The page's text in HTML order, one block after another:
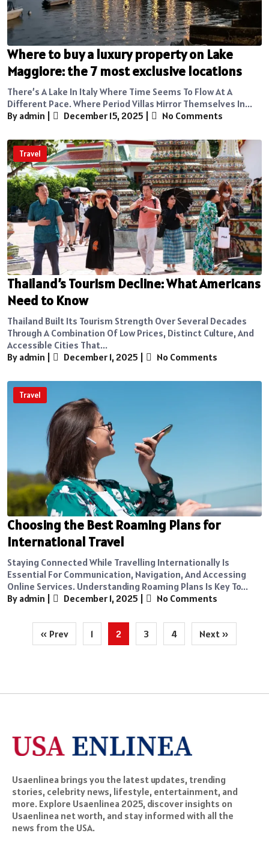
Where to buy a luxury property on Lake
Maggiore: the 7 most exclusive locations
There’s A Lake In Italy Where Time Seems To Flow At A
Different Pace. Where Period Villas Mirror Themselves In...
By admin
December 15, 2025 No Comments
Travel
Thailand’s Tourism Decline: What Americans
Need to Know
Thailand Built Its Tourism Strength Over Several Decades
Through A Combination Of Low Prices, Distinct Culture, And
Accessible Cities That...
By admin
December 1, 2025 No Comments
Travel
Choosing the Best Roaming Plans for
International Travel
Staying Connected While Travelling Internationally Is
Essential For Communication, Navigation, And Accessing
Online Services. Understanding Roaming Plans Is Key To...
By admin
December 1, 2025 No Comments
Posts
pagination
« Prev 1 2 3 4 Next »
Usaenlinea brings you the latest updates, trending
stories, celebrity news, lifestyle, entertainment, and
more. Explore Usaenlinea 2025, discover insights on
Usaenlinea net worth, and stay informed with all the
news from the USA.